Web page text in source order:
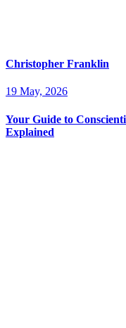
Christopher Franklin
19 May, 2026
Your Guide to
Explained